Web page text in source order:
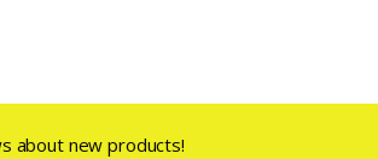
about new products!